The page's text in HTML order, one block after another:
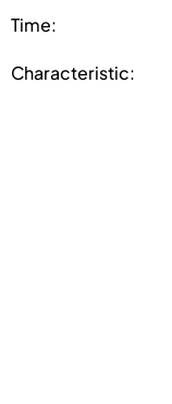
Time:
Characteristic: